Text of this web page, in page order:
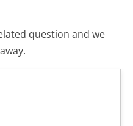
question and we